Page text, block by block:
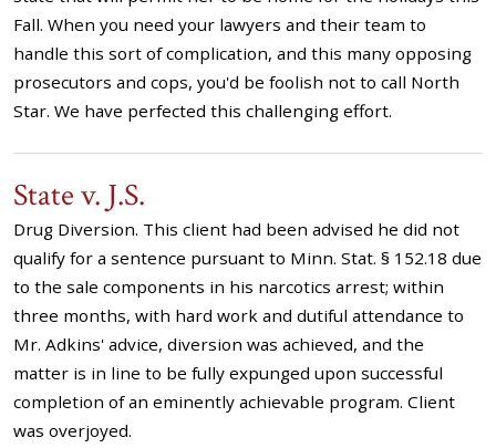
Fall. When you need your lawyers and their team to
handle this sort of complication, and this many opposing
prosecutors and cops, you'd be foolish not to call North
Star. We have perfected this challenging effort.
State v. J.S.
Drug Diversion. This client had been advised he did not
qualify for a sentence pursuant to Minn. Stat. § 152.18 due
to the sale components in his narcotics arrest; within
three months, with hard work and dutiful attendance to
Mr. Adkins' advice, diversion was achieved, and the
matter is in line to be fully expunged upon successful
completion of an eminently achievable program. Client
was overjoyed.